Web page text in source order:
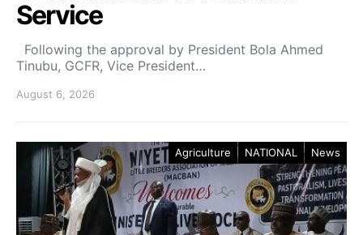
Service
Following the approval by President Bola Ahmed
Tinubu, GCFR, Vice President…
August 6, 2026
Agriculture NATIONAL News